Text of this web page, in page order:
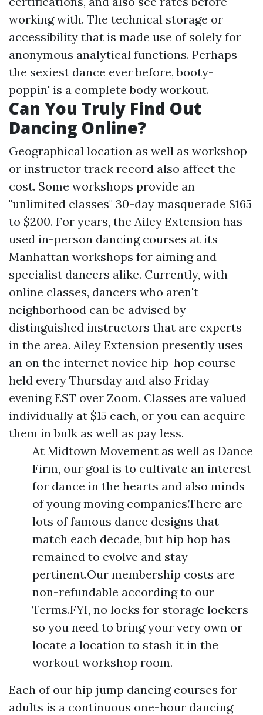
working with. The technical storage or
accessibility that is made use of solely for
anonymous analytical functions. Perhaps
the sexiest dance ever before, booty-
poppin' is a complete body workout.
Can You Truly Find Out
Dancing Online?
Geographical location as well as workshop
or instructor track record also affect the
cost. Some workshops provide an
"unlimited classes" 30-day masquerade $165
to $200. For years, the Ailey Extension has
used in-person dancing courses at its
Manhattan workshops for aiming and
specialist dancers alike. Currently, with
online classes, dancers who aren't
neighborhood can be advised by
distinguished instructors that are experts
in the area. Ailey Extension presently uses
an on the internet novice hip-hop course
held every Thursday and also Friday
evening EST over Zoom. Classes are valued
individually at $15 each, or you can acquire
them in bulk as well as pay less.
At Midtown Movement as well as Dance
Firm, our goal is to cultivate an interest
for dance in the hearts and also minds
of young moving companies.There are
lots of famous dance designs that
match each decade, but hip hop has
remained to evolve and stay
pertinent.Our membership costs are
non-refundable according to our
Terms.FYI, no locks for storage lockers
so you need to bring your very own or
locate a location to stash it in the
workout workshop room.
Each of our hip jump dancing courses for
adults is a continuous one-hour dancing